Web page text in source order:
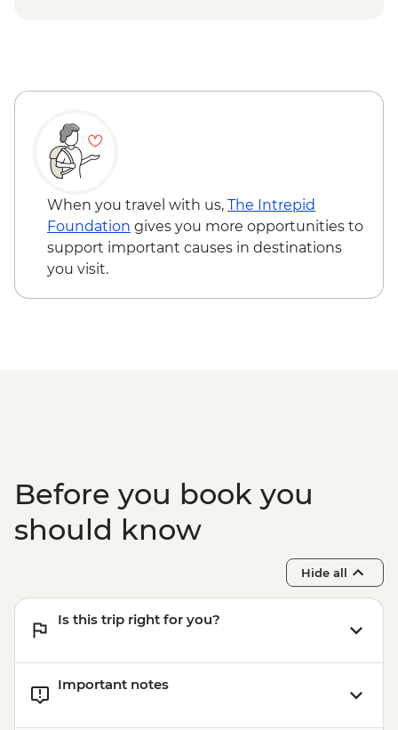
When you travel with us, The Intrepid
Foundation gives you more opportunities to
support important causes in destinations
you visit.
Before you book you
should know
Hide all
Is this trip right for you?
Important notes